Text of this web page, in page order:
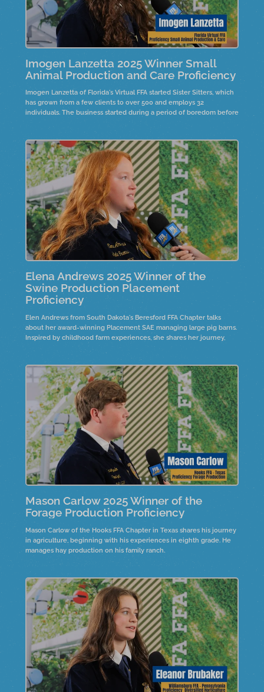
Imogen Lanzetta 2025 Winner Small
Animal Production and Care Proficiency
Imogen Lanzetta of Florida's Virtual FFA started Sister Sitters, which
has grown from a few clients to over 500 and employs 32
individuals. The business started during a period of boredom before
job opportunities, fostering leadership and responsibility.
Elena Andrews 2025 Winner of the
Swine Production Placement
Proficiency
Elen Andrews from South Dakota's Beresford FFA Chapter talks
about her award-winning Placement SAE managing large pig barns.
Inspired by childhood farm experiences, she shares her journey,
including the recent construction of a nursery barn.
Mason Carlow 2025 Winner of the
Forage Production Proficiency
Mason Carlow of the Hooks FFA Chapter in Texas shares his journey
in agriculture, beginning with his experiences in eighth grade. He
manages hay production on his family ranch.